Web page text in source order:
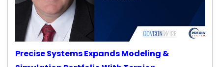
Precise Systems Expands Modeling &